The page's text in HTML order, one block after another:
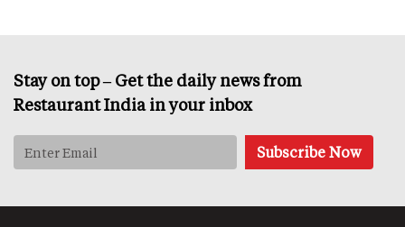
Stay on top – Get the daily news from
Restaurant India in your inbox